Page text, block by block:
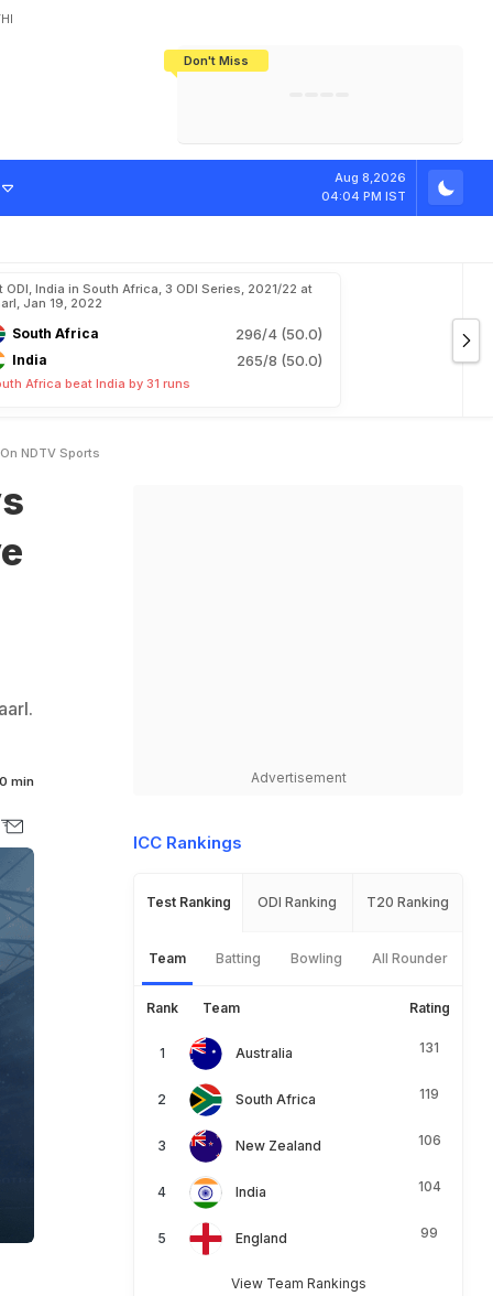
Don't Miss
Aug 8,2026
04:04 PM IST
e Score Of
ODI, India in South Africa, 3 ODI Series, 2021/22 at
Jan 19, 2022
South Africa 296/4 (50.0)
India 265/8 (50.0)
Africa beat India by 31 runs
NDTV Sports
min Advertisement
ICC Rankings
Test Ranking ODI Ranking T20 Ranking
Team Batting Bowling All Rounder
Rank Team Rating
Australia 131
South Africa 119
New Zealand 106
India 104
England 99
View Team Rankings